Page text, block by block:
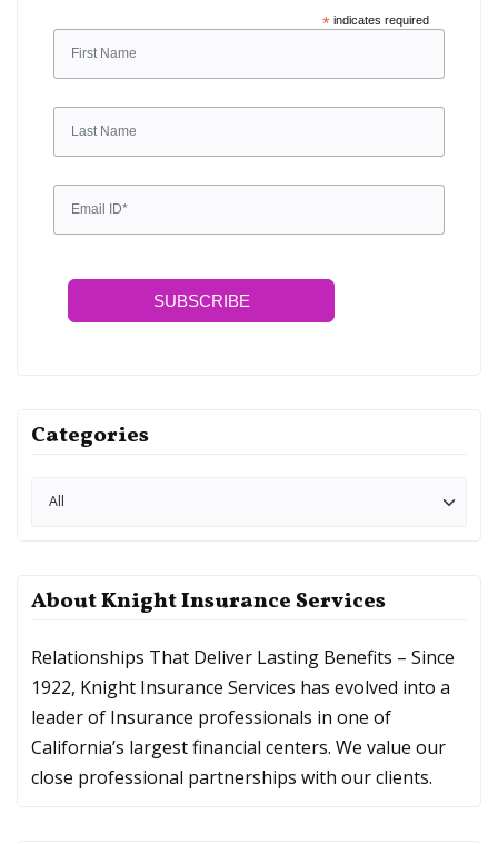
*indicates required
SUBSCRIBE
Categories
About Knight Insurance Services
Relationships That Deliver Lasting Benefits – Since
1922, Knight Insurance Services has evolved into a
leader of Insurance professionals in one of
California’s largest financial centers. We value our
close professional partnerships with our clients.